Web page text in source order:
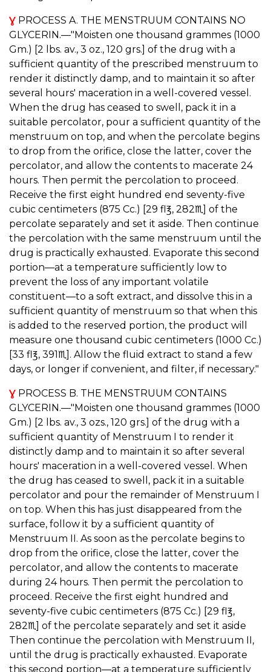
Ɣ PROCESS A. THE MENSTRUUM CONTAINS NO
GLYCERIN.—"Moisten one thousand grammes (1000
Gm.) [2 lbs. av., 3 oz., 120 grs.] of the drug with a
sufficient quantity of the prescribed menstruum to
render it distinctly damp, and to maintain it so after
several hours' maceration in a well-covered vessel.
When the drug has ceased to swell, pack it in a
suitable percolator, pour a sufficient quantity of the
menstruum on top, and when the percolate begins
to drop from the orifice, close the latter, cover the
percolator, and allow the contents to macerate 24
hours. Then permit the percolation to proceed.
Receive the first eight hundred end seventy-five
cubic centimeters (875 Cc.) [29 fl℥, 282♏︎] of the
percolate separately and set it aside. Then continue
the percolation with the same menstruum until the
drug is practically exhausted. Evaporate this second
portion—at a temperature sufficiently low to
prevent the loss of any important volatile
constituent—to a soft extract, and dissolve this in a
sufficient quantity of menstruum so that when this
is added to the reserved portion, the product will
measure one thousand cubic centimeters (1000 Cc.)
[33 fl℥, 391♏︎]. Allow the fluid extract to stand a few
days, or longer if convenient, and filter, if necessary."
Ɣ PROCESS B. THE MENSTRUUM CONTAINS
GLYCERIN.—"Moisten one thousand grammes (1000
Gm.) [2 lbs. av., 3 ozs., 120 grs.] of the drug with a
sufficient quantity of Menstruum I to render it
distinctly damp and to maintain it so after several
hours' maceration in a well-covered vessel. When
the drug has ceased to swell, pack it in a suitable
percolator and pour the remainder of Menstruum I
on top. When this has just disappeared from the
surface, follow it by a sufficient quantity of
Menstruum II. As soon as the percolate begins to
drop from the orifice, close the latter, cover the
percolator, and allow the contents to macerate
during 24 hours. Then permit the percolation to
proceed. Receive the first eight hundred and
seventy-five cubic centimeters (875 Cc.) [29 fl℥,
282♏︎] of the percolate separately and set it aside
Then continue the percolation with Menstruum II,
until the drug is practically exhausted. Evaporate
this second portion—at a temperature sufficiently